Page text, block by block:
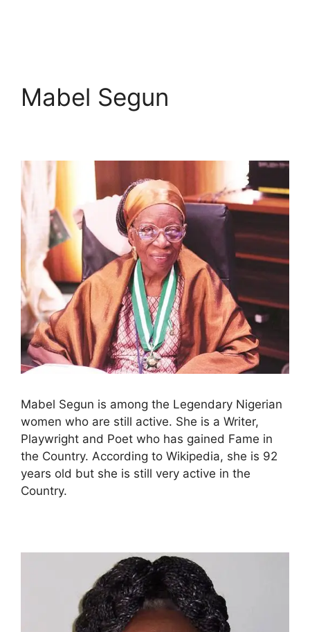
Mabel Segun
Mabel Segun is among the Legendary Nigerian
women who are still active. She is a Writer,
Playwright and Poet who has gained Fame in
the Country. According to Wikipedia, she is 92
years old but she is still very active in the
Country.